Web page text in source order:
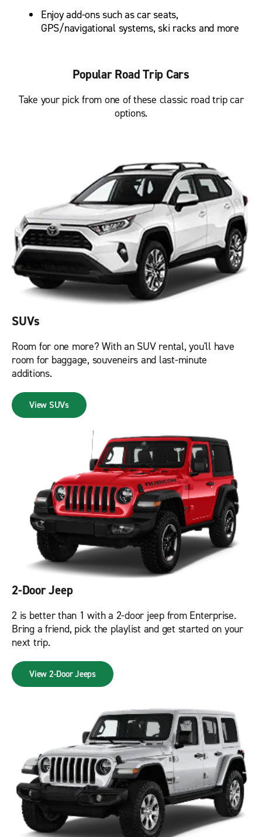
Enjoy add-ons such as car seats,
GPS/navigational systems, ski racks and more
Popular Road Trip Cars
Take your pick from one of these classic road trip car
options.
SUVs
Room for one more? With an SUV rental, you'll have
room for baggage, souveneirs and last-minute
additions.
View SUVs
2-Door Jeep
2 is better than 1 with a 2-door jeep from Enterprise.
Bring a friend, pick the playlist and get started on your
next trip.
View 2-Door Jeeps